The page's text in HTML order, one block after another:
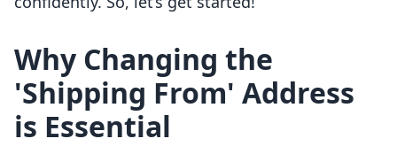
Why Changing the
'Shipping From' Address
is Essential